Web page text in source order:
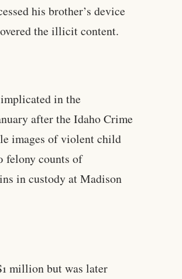
his brother’s device
the illicit content.
in the
after the Idaho Crime
images of violent child
felony counts of
in custody at Madison
million but was later